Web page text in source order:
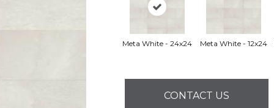
Meta White - 24x24 Meta White - 12x24
CONTACT US